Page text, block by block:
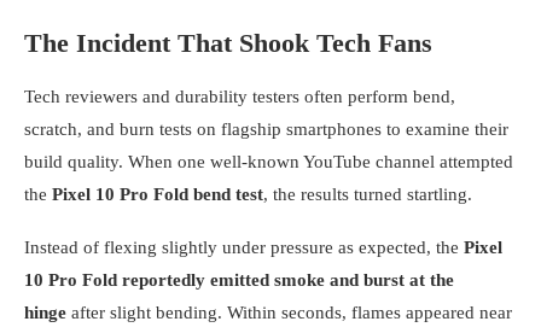
The Incident That Shook Tech Fans
Tech reviewers and durability testers often perform bend,
scratch, and burn tests on flagship smartphones to examine their
build quality. When one well-known YouTube channel attempted
the Pixel 10 Pro Fold bend test, the results turned startling.
Instead of flexing slightly under pressure as expected, the Pixel
10 Pro Fold reportedly emitted smoke and burst at the
hinge after slight bending. Within seconds, flames appeared near